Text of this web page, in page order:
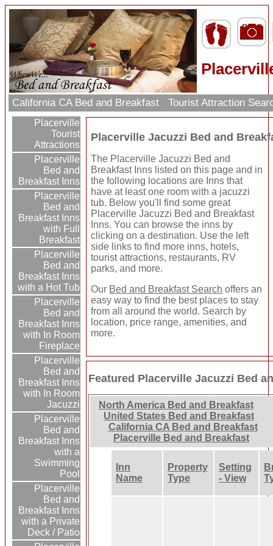
California CA Bed and Breakfast Tourist Attraction
Placerville
Tourist
Attractions
Placerville
Bed and
Breakfast Inns
Placerville
Bed and
Breakfast Inns
with Full
Breakfast
Placerville
Bed and
Breakfast Inns
with a Hot Tub
Placerville
Bed and
Breakfast Inns
with In Room
Fireplace
Placerville
Bed and
Breakfast Inns
with In Room
Jacuzzi
Placerville
Bed and
Breakfast Inns
with a
Swimming
Pool
Placerville
Bed and
Breakfast Inns
with a Private
Deck / Patio
Placerville Jacuzzi Bed and
The Placerville Jacuzzi Bed and
Breakfast Inns listed on this page and in
the following locations are Inns that
have at least one room with a jacuzzi
tub. Below you'll find some great
Placerville Jacuzzi Bed and Breakfast
Inns. You can browse the inns by
clicking on a destination. Use the left
side links to find more inns, hotels,
tourist attractions, restaurants, RV
parks, and more.
Our Bed and Breakfast Search offers an
easy way to find the best places to stay
from all around the world. Search by
location, price range, amenities, and
more.
Featured Placerville Jacuzzi Bed
North America Bed and Breakfast
United States Bed and Breakfast
California CA Bed and Breakfast
Placerville Bed and Breakfast
Inn
Name
Property
Type
Setting
- View